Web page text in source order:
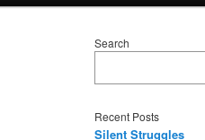
Search
Recent Posts
Silent Struggles